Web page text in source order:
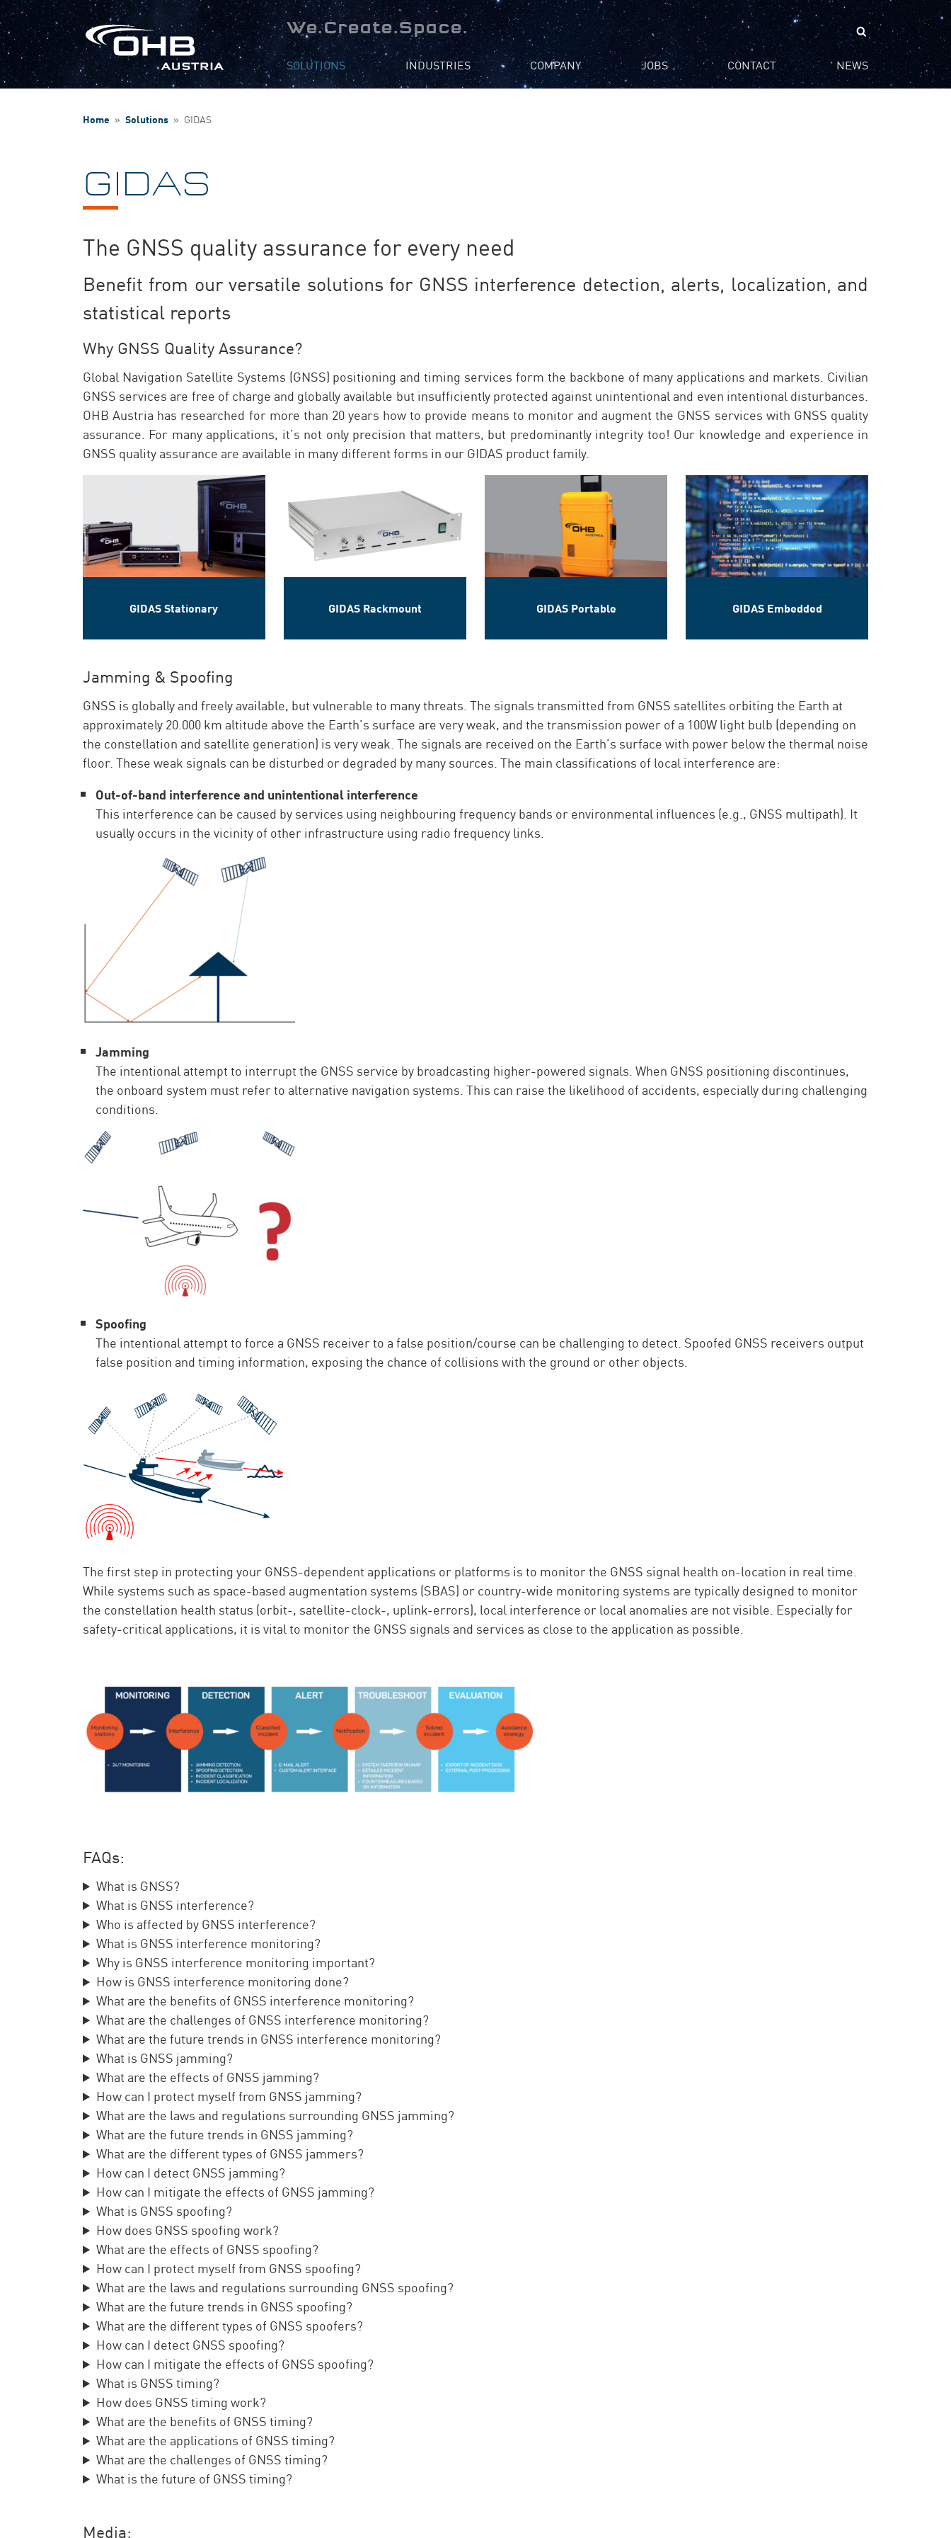
Search
for:
We.Create.Space.
SOLUTIONS INDUSTRIES COMPANY JOBS CONTACT NEWS
Home » Solutions » GIDAS
GIDAS
The GNSS quality assurance for every need
Benefit from our versatile solutions for GNSS interference detection, alerts, localization, and
statistical reports
Why GNSS Quality Assurance?
Global Navigation Satellite Systems (GNSS) positioning and timing services form the backbone of many applications and markets. Civilian
GNSS services are free of charge and globally available but insufficiently protected against unintentional and even intentional disturbances.
OHB Austria has researched for more than 20 years how to provide means to monitor and augment the GNSS services with GNSS quality
assurance. For many applications, it’s not only precision that matters, but predominantly integrity too! Our knowledge and experience in
GNSS quality assurance are available in many different forms in our GIDAS product family.
GIDAS Stationary GIDAS Rackmount GIDAS Portable GIDAS Embedded
Jamming & Spoofing
GNSS is globally and freely available, but vulnerable to many threats. The signals transmitted from GNSS satellites orbiting the Earth at
approximately 20.000 km altitude above the Earth’s surface are very weak, and the transmission power of a 100W light bulb (depending on
the constellation and satellite generation) is very weak. The signals are received on the Earth’s surface with power below the thermal noise
floor. These weak signals can be disturbed or degraded by many sources. The main classifications of local interference are:
Out-of-band interference and unintentional interference
This interference can be caused by services using neighbouring frequency bands or environmental influences (e.g., GNSS multipath). It
usually occurs in the vicinity of other infrastructure using radio frequency links.
Jamming
The intentional attempt to interrupt the GNSS service by broadcasting higher-powered signals. When GNSS positioning discontinues,
the onboard system must refer to alternative navigation systems. This can raise the likelihood of accidents, especially during challenging
conditions.
Spoofing
The intentional attempt to force a GNSS receiver to a false position/course can be challenging to detect. Spoofed GNSS receivers output
false position and timing information, exposing the chance of collisions with the ground or other objects.
The first step in protecting your GNSS-dependent applications or platforms is to monitor the GNSS signal health on-location in real time.
While systems such as space-based augmentation systems (SBAS) or country-wide monitoring systems are typically designed to monitor
the constellation health status (orbit-, satellite-clock-, uplink-errors), local interference or local anomalies are not visible. Especially for
safety-critical applications, it is vital to monitor the GNSS signals and services as close to the application as possible.
FAQs:
What is GNSS?
What is GNSS interference?
Who is affected by GNSS interference?
What is GNSS interference monitoring?
Why is GNSS interference monitoring important?
How is GNSS interference monitoring done?
What are the benefits of GNSS interference monitoring?
What are the challenges of GNSS interference monitoring?
What are the future trends in GNSS interference monitoring?
What is GNSS jamming?
What are the effects of GNSS jamming?
How can I protect myself from GNSS jamming?
What are the laws and regulations surrounding GNSS jamming?
What are the future trends in GNSS jamming?
What are the different types of GNSS jammers?
How can I detect GNSS jamming?
How can I mitigate the effects of GNSS jamming?
What is GNSS spoofing?
How does GNSS spoofing work?
What are the effects of GNSS spoofing?
How can I protect myself from GNSS spoofing?
What are the laws and regulations surrounding GNSS spoofing?
What are the future trends in GNSS spoofing?
What are the different types of GNSS spoofers?
How can I detect GNSS spoofing?
How can I mitigate the effects of GNSS spoofing?
What is GNSS timing?
How does GNSS timing work?
What are the benefits of GNSS timing?
What are the applications of GNSS timing?
What are the challenges of GNSS timing?
What is the future of GNSS timing?
Media: